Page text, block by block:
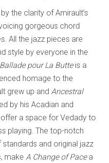
the clarity of Amirault’s
gorgeous chord
All the jazz pieces are
style by everyone in the
Ballade pour La Butteis a
homage to the
grew up andAncestral
by his Acadian and
a space for Vedady to
playing. The top-notch
and original jazz
make A Change of Pacea